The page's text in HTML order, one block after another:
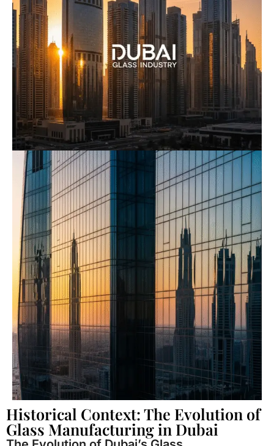
Historical Context: The Evolution of
Glass Manufacturing in Dubai